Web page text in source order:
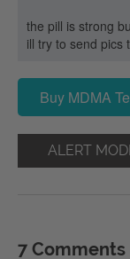
the pill is strong
ill try to send pics
Buy MDMA
ALERT
7 Comments